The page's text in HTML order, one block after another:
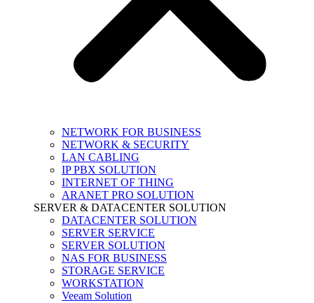
NETWORK FOR BUSINESS
NETWORK & SECURITY
LAN CABLING
IP PBX SOLUTION
INTERNET OF THING
ARANET PRO SOLUTION
SERVER & DATACENTER SOLUTION
DATACENTER SOLUTION
SERVER SERVICE
SERVER SOLUTION
NAS FOR BUSINESS
STORAGE SERVICE
WORKSTATION
Veeam Solution